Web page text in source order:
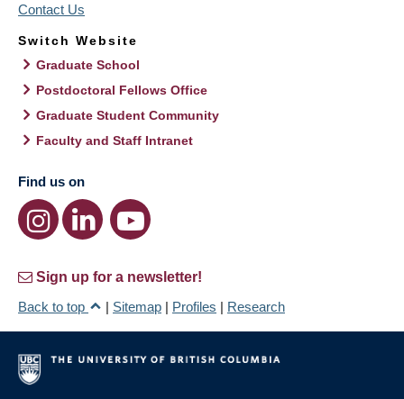
Contact Us
Switch Website
Graduate School
Postdoctoral Fellows Office
Graduate Student Community
Faculty and Staff Intranet
Find us on
Sign up for a newsletter!
Back to top
| Sitemap | Profiles | Research